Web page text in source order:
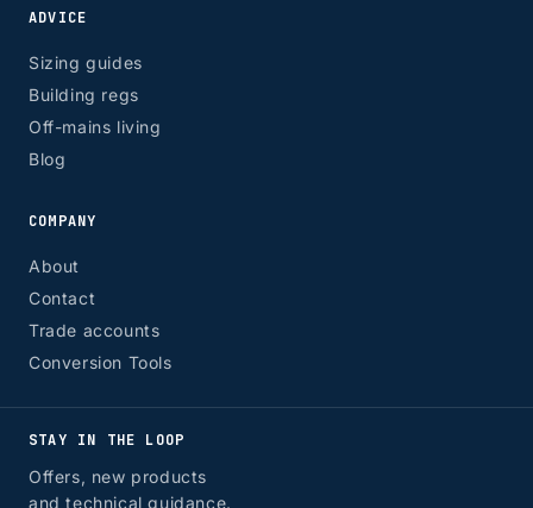
ADVICE
Sizing guides
Building regs
Off-mains living
Blog
COMPANY
About
Contact
Trade accounts
Conversion Tools
STAY IN THE LOOP
Offers, new products
and technical guidance.